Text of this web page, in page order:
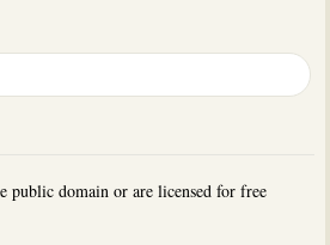
public domain or are licensed for free